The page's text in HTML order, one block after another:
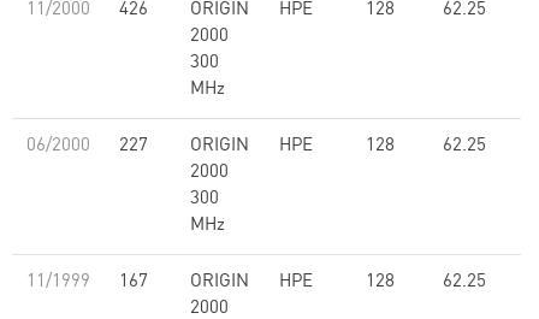
11/2000 426
ORIGIN
2000
300
MHz
HPE 128 62.25
06/2000 227
ORIGIN
2000
300
MHz
HPE 128 62.25
11/1999 167
ORIGIN
2000
HPE 128 62.25